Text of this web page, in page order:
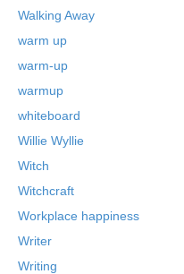
Walking Away
warm up
warm-up
warmup
whiteboard
Willie Wyllie
Witch
Witchcraft
Workplace happiness
Writer
Writing